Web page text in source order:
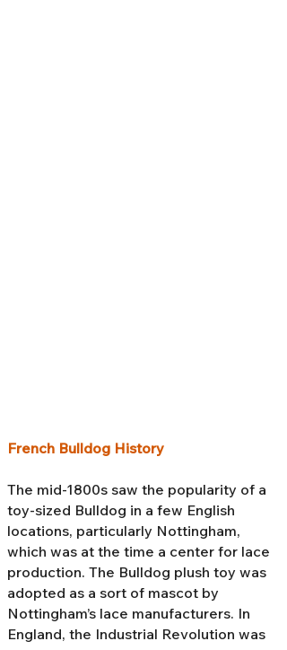
French Bulldog History
The mid-1800s saw the popularity of a
toy-sized Bulldog in a few English
locations, particularly Nottingham,
which was at the time a center for lace
production. The Bulldog plush toy was
adopted as a sort of mascot by
Nottingham’s lace manufacturers. In
England, the Industrial Revolution was